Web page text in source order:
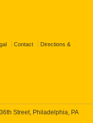
Contact Directions &
Street, Philadelphia, PA